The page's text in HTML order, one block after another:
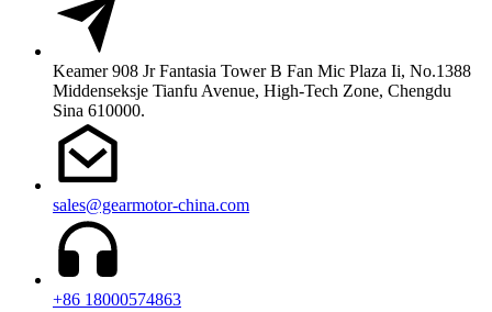
Keamer 908 Jr Fantasia Tower B Fan Mic Plaza Ii, No.1388
Middenseksje Tianfu Avenue, High-Tech Zone, Chengdu
Sina 610000.
sales@gearmotor-china.com
+86 18000574863